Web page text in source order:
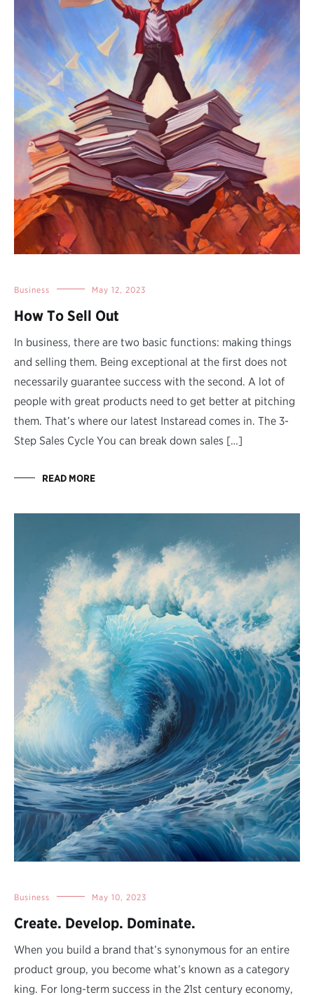
Business May 12, 2023
How To Sell Out
In business, there are two basic functions: making things
and selling them. Being exceptional at the first does not
necessarily guarantee success with the second. A lot of
people with great products need to get better at pitching
them. That’s where our latest Instaread comes in. The 3-
Step Sales Cycle You can break down sales […]
READ MORE
Business May 10, 2023
Create. Develop. Dominate.
When you build a brand that’s synonymous for an entire
product group, you become what’s known as a category
king. For long-term success in the 21st century economy,